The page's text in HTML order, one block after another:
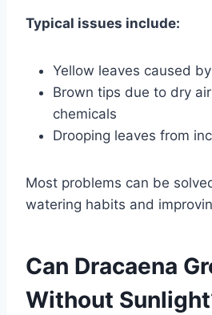
Typical issues include:
Yellow leaves caused
Brown tips due to dry
chemicals
Drooping leaves from
Most problems can be
watering habits and
Can Dracaena
Without